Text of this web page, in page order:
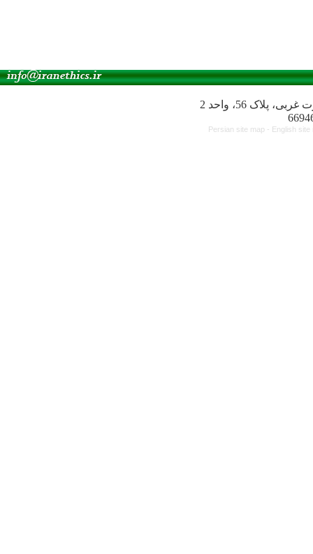
پلاک 56، واحد 2
Persian site map - English